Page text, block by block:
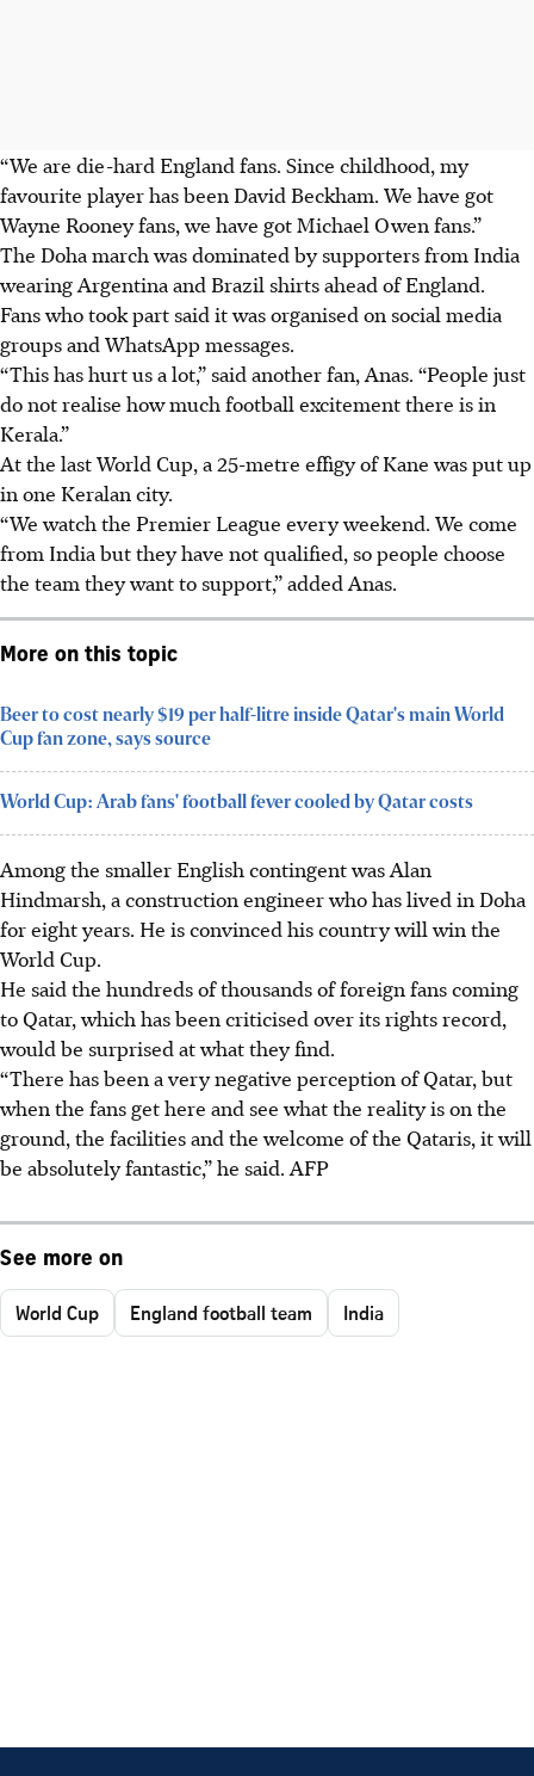
“We are die-hard England fans. Since childhood, my
favourite player has been David Beckham. We have got
Wayne Rooney fans, we have got Michael Owen fans.”
The Doha march was dominated by supporters from India
wearing Argentina and Brazil shirts ahead of England.
Fans who took part said it was organised on social media
groups and WhatsApp messages.
“This has hurt us a lot,” said another fan, Anas. “People just
do not realise how much football excitement there is in
Kerala.”
At the last World Cup, a 25-metre effigy of Kane was put up
in one Keralan city.
“We watch the Premier League every weekend. We come
from India but they have not qualified, so people choose
the team they want to support,” added Anas.
More on this topic
Beer to cost nearly $19 per half-litre inside Qatar's main World
Cup fan zone, says source
World Cup: Arab fans' football fever cooled by Qatar costs
Among the smaller English contingent was Alan
Hindmarsh, a construction engineer who has lived in Doha
for eight years. He is convinced his country will win the
World Cup.
He said the hundreds of thousands of foreign fans coming
to Qatar, which has been criticised over its rights record,
would be surprised at what they find.
“There has been a very negative perception of Qatar, but
when the fans get here and see what the reality is on the
ground, the facilities and the welcome of the Qataris, it will
be absolutely fantastic,” he said. AFP
See more on
World Cup England football team India